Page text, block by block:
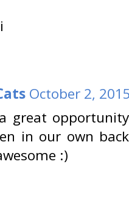
October 2,
great
in our own
:)